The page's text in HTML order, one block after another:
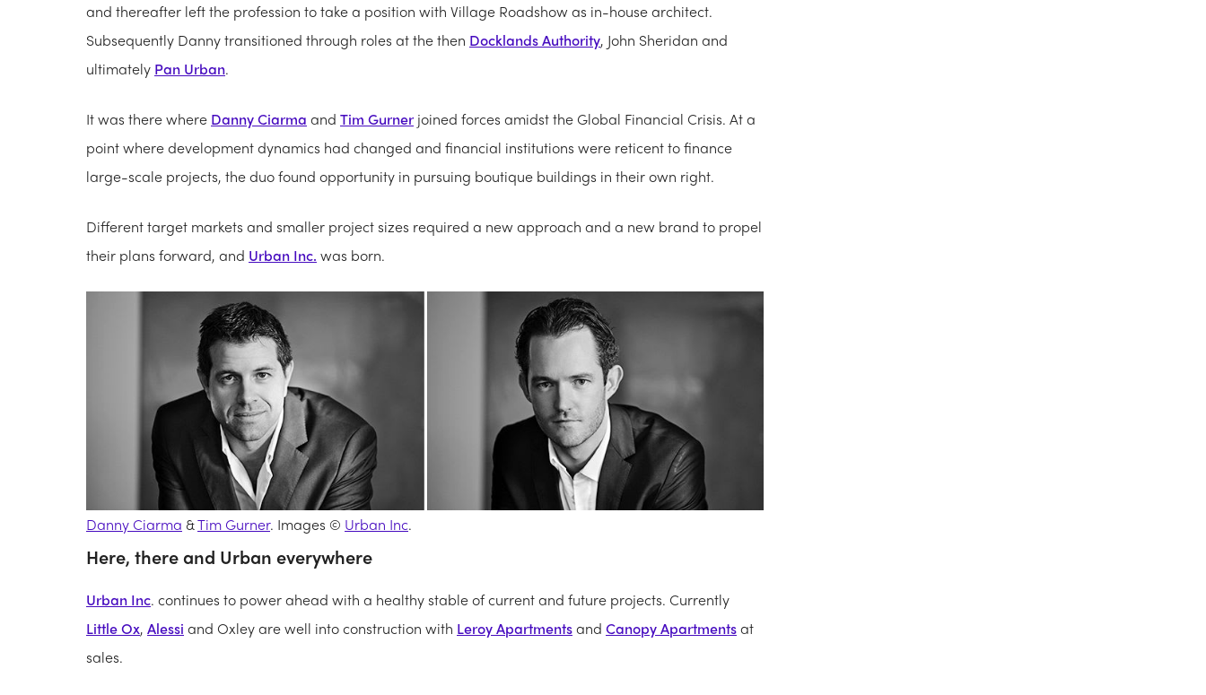
and thereafter left the profession to take a position with Village Roadshow as in-house architect.
Subsequently Danny transitioned through roles at the then Docklands Authority, John Sheridan and
ultimately Pan Urban.
It was there where Danny Ciarma and Tim Gurner joined forces amidst the Global Financial Crisis. At a
point where development dynamics had changed and financial institutions were reticent to finance
large-scale projects, the duo found opportunity in pursuing boutique buildings in their own right.
Different target markets and smaller project sizes required a new approach and a new brand to propel
their plans forward, and Urban Inc. was born.
Danny Ciarma &Tim Gurner. Images © Urban Inc.
Here, there and Urban everywhere
Urban Inc. continues to power ahead with a healthy stable of current and future projects. Currently
Little Ox, Alessi and Oxley are well into construction with Leroy Apartmentsand Canopy Apartmentsat
sales.